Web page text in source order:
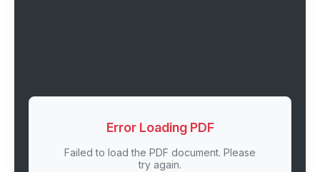
Error Loading PDF
Failed to load the PDF document. Please
try again.